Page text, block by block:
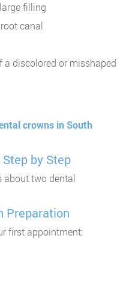
filling
canal
a discolored or misshaped
crowns in South
by Step
about two dental
Preparation
first appointment: